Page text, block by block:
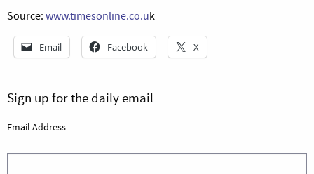
Source: www.timesonline.co.uk
Email Facebook X
Sign up for the daily email
Email Address